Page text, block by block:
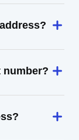
number?